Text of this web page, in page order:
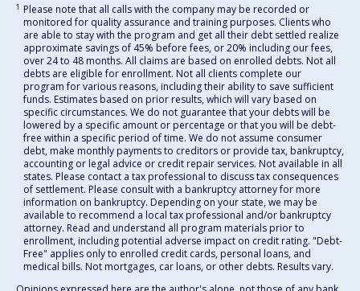
1 Please note that all calls with the company may be recorded or
monitored for quality assurance and training purposes. Clients who
are able to stay with the program and get all their debt settled realize
approximate savings of 45% before fees, or 20% including our fees,
over 24 to 48 months. All claims are based on enrolled debts. Not all
debts are eligible for enrollment. Not all clients complete our
program for various reasons, including their ability to save sufficient
funds. Estimates based on prior results, which will vary based on
specific circumstances. We do not guarantee that your debts will be
lowered by a specific amount or percentage or that you will be debt-
free within a specific period of time. We do not assume consumer
debt, make monthly payments to creditors or provide tax, bankruptcy,
accounting or legal advice or credit repair services. Not available in all
states. Please contact a tax professional to discuss tax consequences
of settlement. Please consult with a bankruptcy attorney for more
information on bankruptcy. Depending on your state, we may be
available to recommend a local tax professional and/or bankruptcy
attorney. Read and understand all program materials prior to
enrollment, including potential adverse impact on credit rating. "Debt-
Free" applies only to enrolled credit cards, personal loans, and
medical bills. Not mortgages, car loans, or other debts. Results vary.